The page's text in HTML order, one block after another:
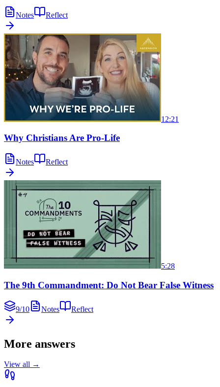
Notes Reflect
12:21
Why Christians Are Pro-Life
Notes Reflect
5:28
The 9th Commandment: Do Not Bear False Witness
9/10 Notes Reflect
More answers
View all →